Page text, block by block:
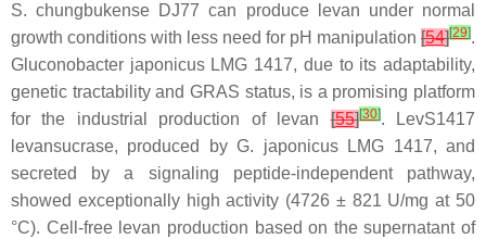
S. chungbukense DJ77 can produce levan under normal
growth conditions with less need for pH manipulation [54][29].
Gluconobacter japonicusLMG 1417, due to its adaptability,
genetic tractability and GRAS status, is a promising platform
for the industrial production of levan[55][30]. LevS1417
levansucrase, produced byG. japonicusLMG 1417, and
secreted by a signaling peptide-independent pathway,
showed exceptionally high activity (4726 ± 821 U/mg at 50
°C). Cell-free levan production based on the supernatant of